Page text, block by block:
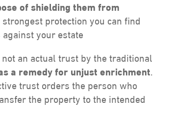
of shielding them from
protection you can find
your estate
an actual trust by the traditional
a remedy for unjust enrichment.
trust orders the person who
the property to the intended